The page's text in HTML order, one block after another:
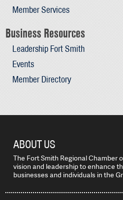
Member Services
Business Resources
Leadership Fort Smith
Events
Member Directory
ABOUT US
The Fort Smith Regional Chamber
vision and leadership to enhance
businesses and individuals in the